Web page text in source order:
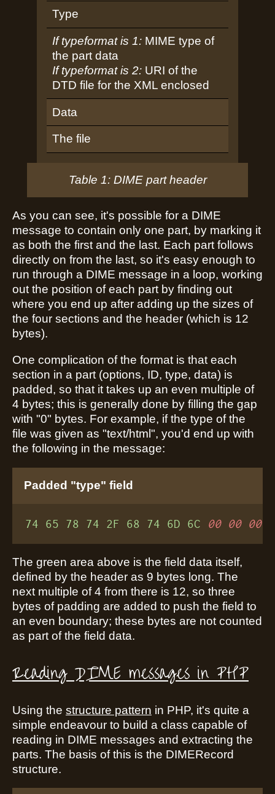
Type
If typeformat is 1: MIME type of
the part data
If typeformat is 2: URI of the
DTD file for the XML enclosed
Data
The file
Table 1: DIME part header
As you can see, it's possible for a DIME
message to contain only one part, by marking it
as both the first and the last. Each part follows
directly on from the last, so it's easy enough to
run through a DIME message in a loop, working
out the position of each part by finding out
where you end up after adding up the sizes of
the four sections and the header (which is 12
bytes).
One complication of the format is that each
section in a part (options, ID, type, data) is
padded, so that it takes up an even multiple of
4 bytes; this is generally done by filling the gap
with "0" bytes. For example, if the type of the
file was given as "text/html", you'd end up with
the following in the message:
Padded "type" field
74 65 78 74 2F 68 74 6D 6C 00 00 00
The green area above is the field data itself,
defined by the header as 9 bytes long. The
next multiple of 4 from there is 12, so three
bytes of padding are added to push the field to
an even boundary; these bytes are not counted
as part of the field data.
Reading DIME messages in PHP
Using the structure pattern in PHP, it's quite a
simple endeavour to build a class capable of
reading in DIME messages and extracting the
parts. The basis of this is the DIMERecord
structure.